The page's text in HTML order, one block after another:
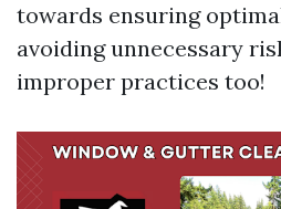
towards ensuring
avoiding unnecessary
improper practices too!